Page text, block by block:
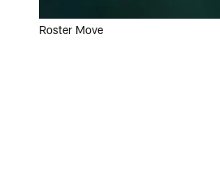
Roster Move